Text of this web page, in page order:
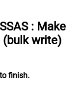
: Make
(bulk write)
finish.